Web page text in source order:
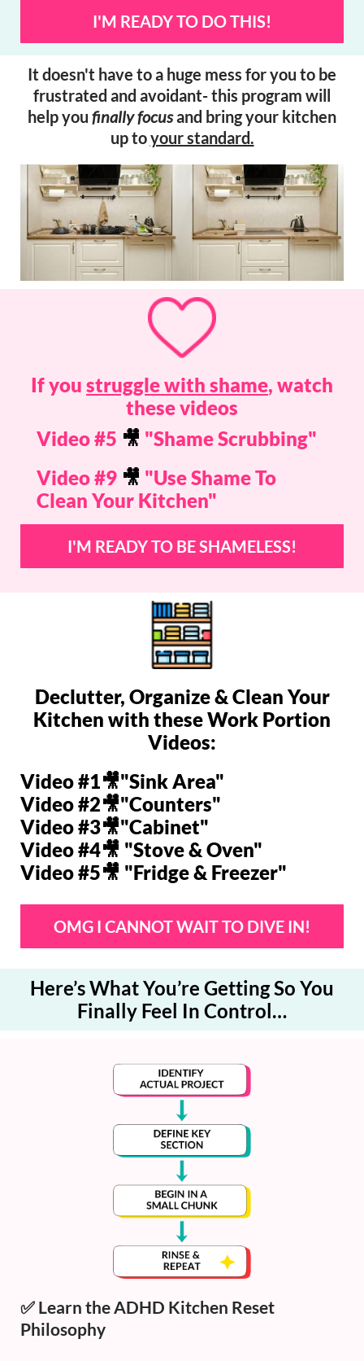
I'M READY TO DO THIS!
It doesn't have to a huge mess for you to be
frustrated and avoidant- this program will
help you finally focusand bring your kitchen
up toyour standard.
If you struggle with shame, watch
these videos
Video #5 🎥 "Shame Scrubbing"
Video #9 🎥 "Use Shame To
Clean Your Kitchen"
I'M READY TO BE SHAMELESS!
Declutter, Organize & Clean Your
Kitchen with these Work Portion
Videos:
Video #1🎥"Sink Area"
Video #2🎥"Counters"
Video #3🎥"Cabinet"
Video #4🎥 "Stove & Oven"
Video #5🎥 "Fridge & Freezer"
OMG I CANNOT WAIT TO DIVE IN!
Here’s What You’re Getting So You
Finally Feel In Control…
✅ Learn the ADHD Kitchen Reset
Philosophy